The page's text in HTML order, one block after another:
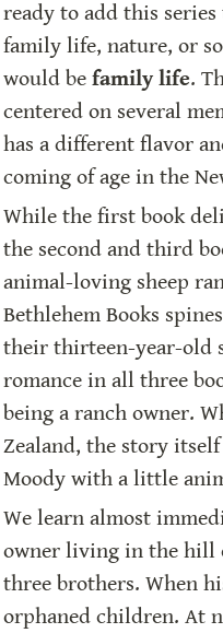
ready to add this
family life, nature, or
would be family life.
centered on several
has a different flavor
coming of age in the
While the first book
the second and third
animal-loving sheep
Bethlehem Books
their thirteen-year-old
romance in all three
being a ranch owner.
Zealand, the story
Moody with a little
We learn almost
owner living in the hill
three brothers. When
orphaned children. At